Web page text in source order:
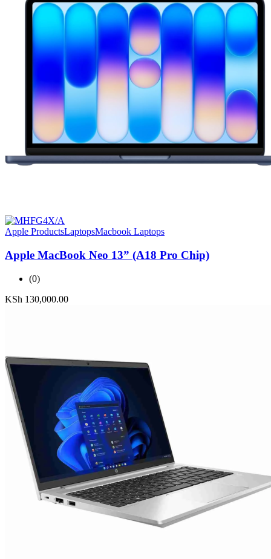
Apple ProductsLaptopsMacbook Laptops
Apple MacBook Neo 13” (A18 Pro Chip)
(0)
KSh 130,000.00